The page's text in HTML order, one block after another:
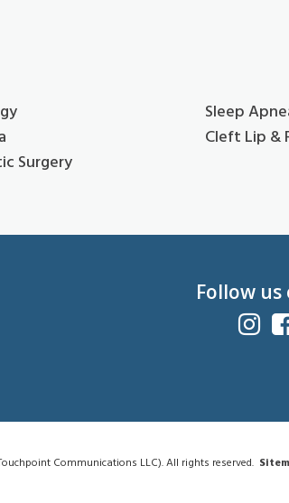
Surgery
Sleep
Cleft Lip &
Follow us
Communications LLC). All rights reserved.